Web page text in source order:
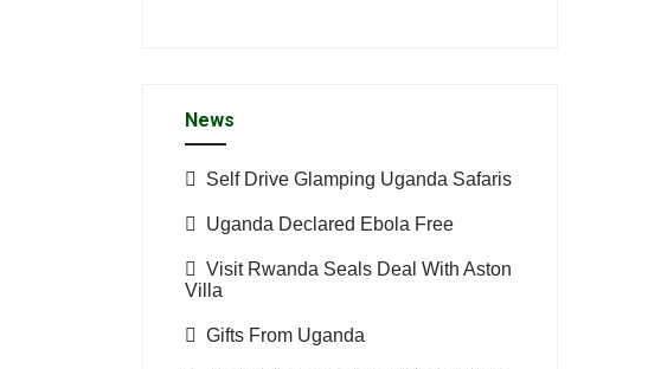
News
Self Drive Glamping Uganda Safaris
Uganda Declared Ebola Free
Visit Rwanda Seals Deal With Aston
Villa
Gifts From Uganda